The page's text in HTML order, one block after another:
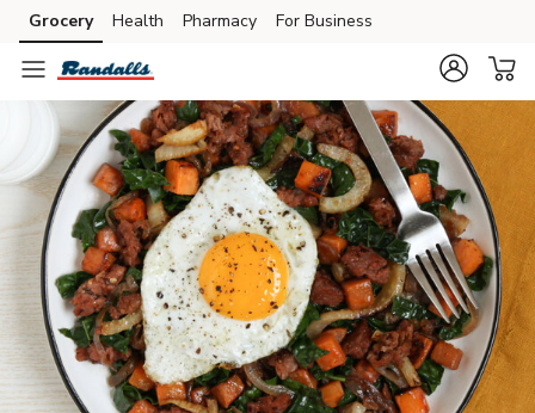
Skip to search
Skip to main content
Skip to cookie settings
Skip to chat
Grocery Health Pharmacy For Business